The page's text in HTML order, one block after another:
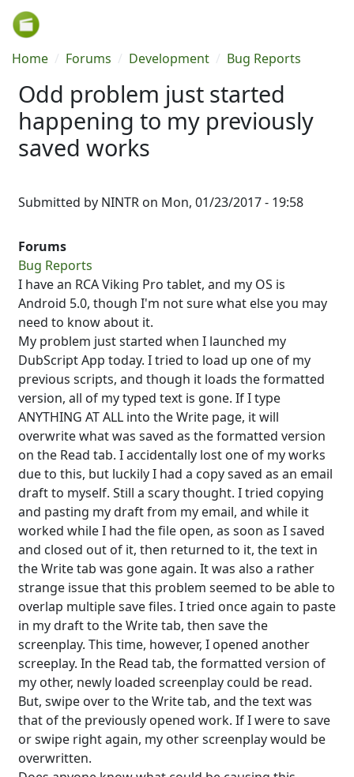
Skip to main content
Breadcrumb
Home Forums Development Bug Reports
Odd problem just started
happening to my previously
saved works
Submitted by NINTR on Mon, 01/23/2017 - 19:58
Forums
Bug Reports
I have an RCA Viking Pro tablet, and my OS is
Android 5.0, though I'm not sure what else you may
need to know about it.
My problem just started when I launched my
DubScript App today. I tried to load up one of my
previous scripts, and though it loads the formatted
version, all of my typed text is gone. If I type
ANYTHING AT ALL into the Write page, it will
overwrite what was saved as the formatted version
on the Read tab. I accidentally lost one of my works
due to this, but luckily I had a copy saved as an email
draft to myself. Still a scary thought. I tried copying
and pasting my draft from my email, and while it
worked while I had the file open, as soon as I saved
and closed out of it, then returned to it, the text in
the Write tab was gone again. It was also a rather
strange issue that this problem seemed to be able to
overlap multiple save files. I tried once again to paste
in my draft to the Write tab, then save the
screenplay. This time, however, I opened another
screeplay. In the Read tab, the formatted version of
my other, newly loaded screenplay could be read.
But, swipe over to the Write tab, and the text was
that of the previously opened work. If I were to save
or swipe right again, my other screenplay would be
overwritten.